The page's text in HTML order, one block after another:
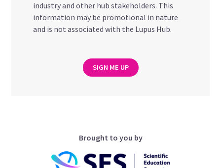
industry and other hub stakeholders. This
information may be promotional in nature
and is not associated with the Lupus Hub.
SIGN ME UP
Brought to you by